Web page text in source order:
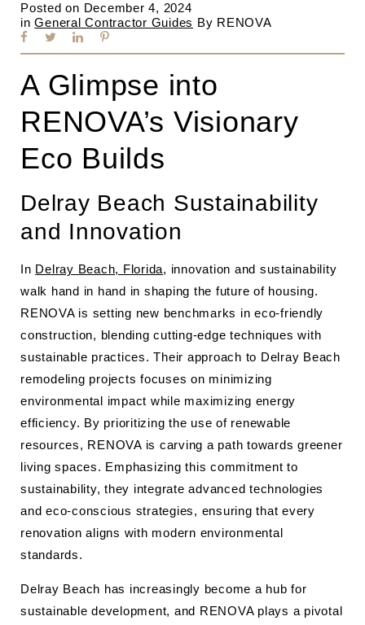
Posted on December 4, 2024
in General Contractor Guides By RENOVA
A Glimpse into
RENOVA’s Visionary
Eco Builds
Delray Beach Sustainability
and Innovation
In Delray Beach, Florida, innovation and sustainability
walk hand in hand in shaping the future of housing.
RENOVA is setting new benchmarks in eco-friendly
construction, blending cutting-edge techniques with
sustainable practices. Their approach to Delray Beach
remodeling projects focuses on minimizing
environmental impact while maximizing energy
efficiency. By prioritizing the use of renewable
resources, RENOVA is carving a path towards greener
living spaces. Emphasizing this commitment to
sustainability, they integrate advanced technologies
and eco-conscious strategies, ensuring that every
renovation aligns with modern environmental
standards.
Delray Beach has increasingly become a hub for
sustainable development, and RENOVA plays a pivotal